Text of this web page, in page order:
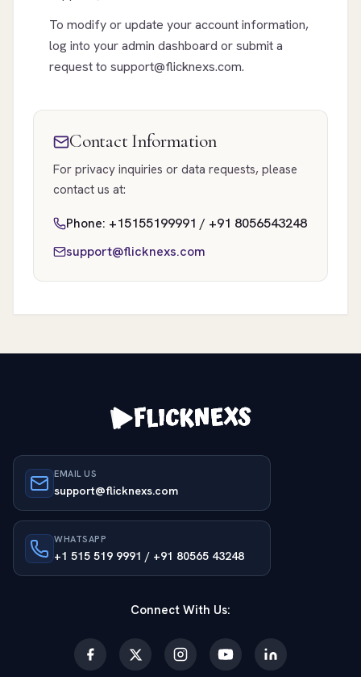
To modify or update your account information,
log into your admin dashboard or submit a
request to support@flicknexs.com.
Contact Information
For privacy inquiries or data requests, please
contact us at:
Phone: +15155199991 / +91 8056543248
support@flicknexs.com
EMAIL US
support@flicknexs.com
WHATSAPP
+1 515 519 9991 / +91 80565 43248
Connect With Us: